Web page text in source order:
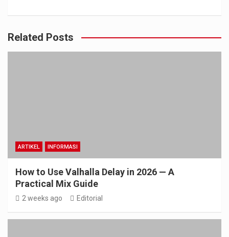
Related Posts
ARTIKEL INFORMASI
How to Use Valhalla Delay in 2026 — A
Practical Mix Guide
2 weeks ago Editorial